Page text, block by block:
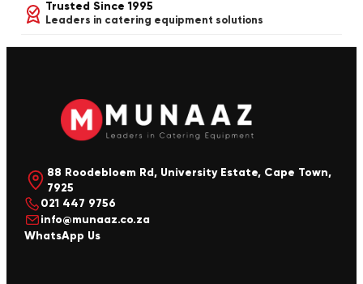
Trusted Since 1995
Leaders in catering equipment solutions
88 Roodebloem Rd, University Estate, Cape Town,
7925
021 447 9756
info@munaaz.co.za
WhatsApp Us